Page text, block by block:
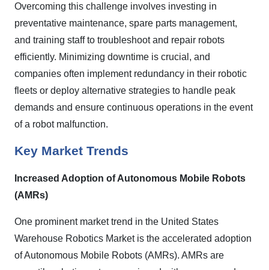
Overcoming this challenge involves investing in
preventative maintenance, spare parts management,
and training staff to troubleshoot and repair robots
efficiently. Minimizing downtime is crucial, and
companies often implement redundancy in their robotic
fleets or deploy alternative strategies to handle peak
demands and ensure continuous operations in the event
of a robot malfunction.
Key Market Trends
Increased Adoption of Autonomous Mobile Robots
(AMRs)
One prominent market trend in the United States
Warehouse Robotics Market is the accelerated adoption
of Autonomous Mobile Robots (AMRs). AMRs are